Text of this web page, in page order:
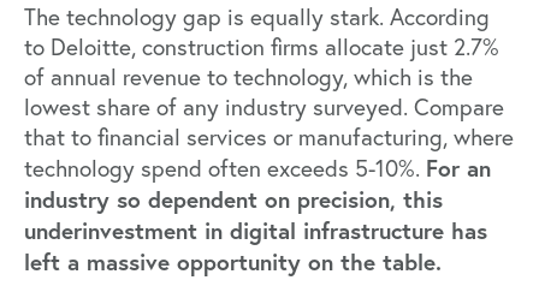
The technology gap is equally stark. According
to Deloitte, construction firms allocate just 2.7%
of annual revenue to technology, which is the
lowest share of any industry surveyed. Compare
that to financial services or manufacturing, where
technology spend often exceeds 5-10%. For an
industry so dependent on precision, this
underinvestment in digital infrastructure has
left a massive opportunity on the table.